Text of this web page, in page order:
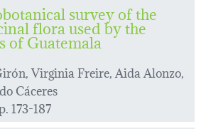
survey of the
flora used by the
of Guatemala
Virginia Freire, Aida Alonzo,
Cáceres
173-187